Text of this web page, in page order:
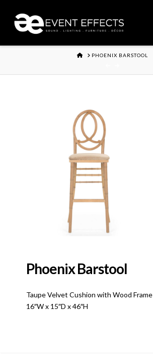
HOMEPHOENIX BARSTOOL
Phoenix Barstool
Taupe Velvet Cushion with Wood Frame
16″W x 15″D x 46″H